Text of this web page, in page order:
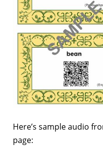
Here’s sample audio
page: